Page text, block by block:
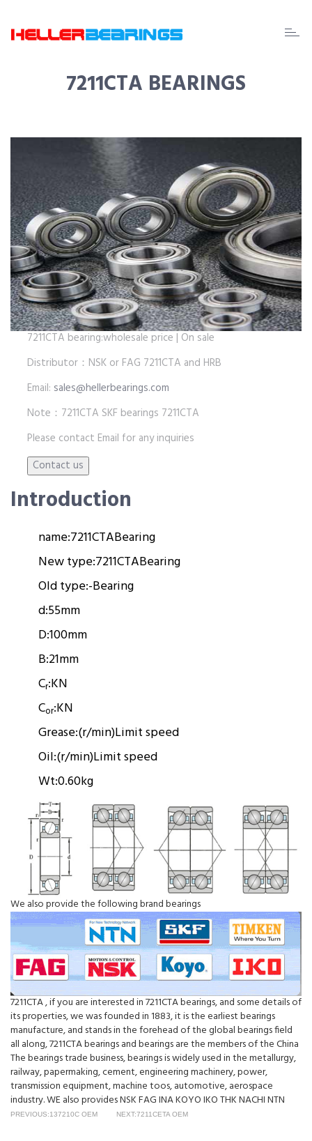
EDA
7211CTA BEARINGS
7211CTA bearing:wholesale price | On sale
Distributor：NSK or FAG 7211CTA and HRB
Email: sales@hellerbearings.com
Note：7211CTA SKF bearings 7211CTA
Please contact Email for any inquiries
Introduction
name:7211CTABearing
New type:7211CTABearing
Old type:-Bearing
d:55mm
D:100mm
B:21mm
Cr:KN
Cor:KN
Grease:(r/min)Limit speed
Oil:(r/min)Limit speed
Wt:0.60kg
We also provide the following brand bearings
7211CTA , if you are interested in 7211CTA bearings, and some details of
its properties, we was founded in 1883, it is the earliest bearings
manufacture, and stands in the forehead of the global bearings field
all along, 7211CTA bearings and bearings are the members of the China
The bearings trade business, bearings is widely used in the metallurgy,
railway, papermaking, cement, engineering machinery, power,
transmission equipment, machine toos, automotive, aerospace
industry. WE also provides NSK FAG INA KOYO IKO THK NACHI NTN
PREVIOUS:137210C OEM NEXT:7211CETA OEM